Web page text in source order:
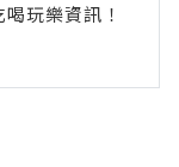
玩樂資訊！